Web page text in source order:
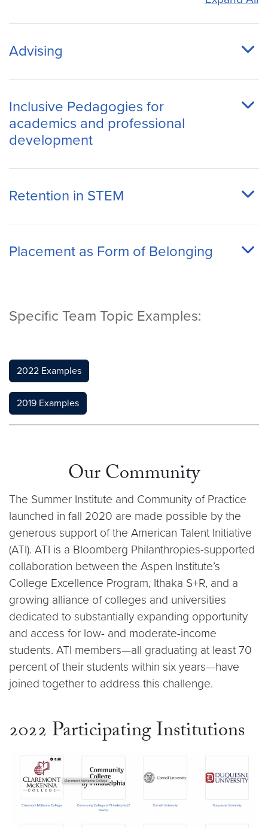
Advising
Inclusive Pedagogies for
academics and professional
development
Retention in STEM
Placement as Form of Belonging
Specific Team Topic Examples:
2022 Examples
2019 Examples
Our Community
The Summer Institute and Community of Practice
launched in fall 2020 are made possible by the
generous support of the American Talent Initiative
(ATI). ATI is a Bloomberg Philanthropies-supported
collaboration between the Aspen Institute’s
College Excellence Program, Ithaka S+R, and a
growing alliance of colleges and universities
dedicated to substantially expanding opportunity
and access for low- and moderate-income
students. ATI members—all graduating at least 70
percent of their students within six years—have
joined together to address this challenge.
2022 Participating Institutions